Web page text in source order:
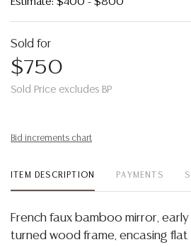
Sold for
$750
Sold Price excludes BP
Bid increments chart
ITEM DESCRIPTION PAYMENTS
French faux bamboo mirror,
turned wood frame, encasing